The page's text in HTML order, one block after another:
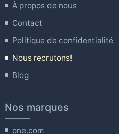
À propos de nous
Contact
Politique de confidentialité
Nous recrutons!
Blog
Nos marques
one.com